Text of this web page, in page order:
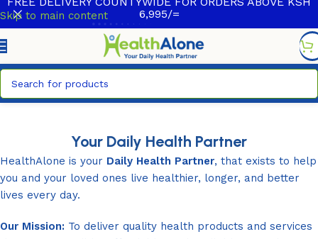
Skip to main content
6,995/=
Your Daily Health Partner
HealthAlone is your Daily Health Partner, that exists to help
you and your loved ones live healthier, longer, and better
lives every day.
Our Mission: To deliver quality health products and services